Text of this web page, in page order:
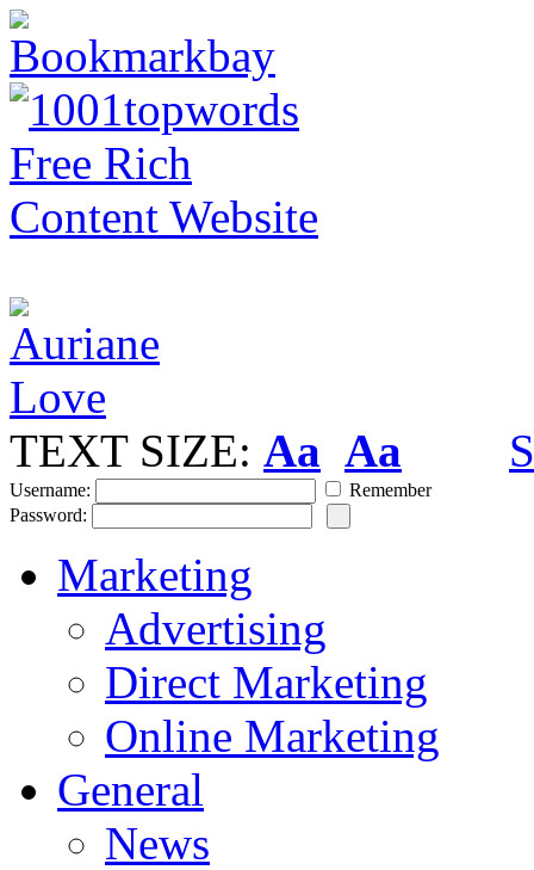
TEXT SIZE: Aa Aa
Username:
Remember
Password:
Marketing
Advertising
Direct Marketing
Online Marketing
General
News